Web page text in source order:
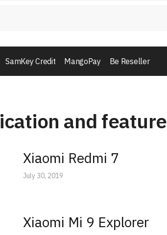
SamKey Credit MangoPay Be Reseller
and feature
Xiaomi Redmi 7
July 30, 2019
Xiaomi Mi 9 Explorer